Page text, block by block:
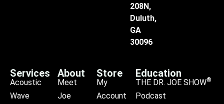
208N,
Duluth,
GA
30096
Services
Acoustic
Wave
About
Meet
Joe
Store
My
Account
Education
THE DR. JOE SHOW®
Podcast